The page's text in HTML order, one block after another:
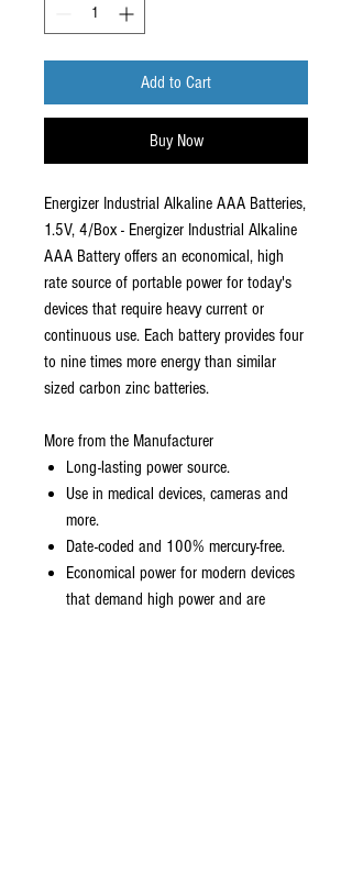
Add to Cart
Buy Now
Energizer Industrial Alkaline AAA Batteries,
1.5V, 4/Box - Energizer Industrial Alkaline
AAA Battery offers an economical, high
rate source of portable power for today's
devices that require heavy current or
continuous use. Each battery provides four
to nine times more energy than similar
sized carbon zinc batteries.
More from the Manufacturer
Long-lasting power source.
Use in medical devices, cameras and
more.
Date-coded and 100% mercury-free.
Economical power for modern devices
that demand high power and are